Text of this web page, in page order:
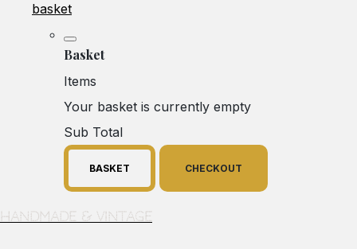
basket
Basket
Items
Your basket is currently empty
Sub Total
BASKET CHECKOUT
Handmade & Vintage